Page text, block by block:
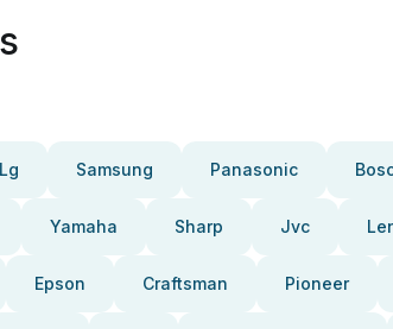
Lg Samsung Panasonic
Yamaha Sharp Jvc
Epson Craftsman Pioneer